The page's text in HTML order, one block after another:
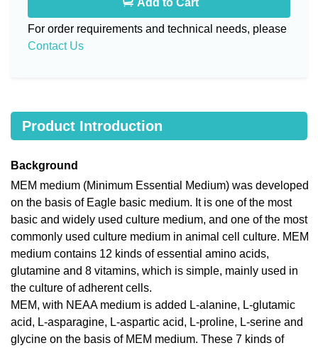
Add to Cart
For order requirements and technical needs, please
Contact Us
Product Introduction
Background
MEM medium (Minimum Essential Medium) was developed
on the basis of Eagle basic medium. It is one of the most
basic and widely used culture medium, and one of the most
commonly used culture medium in animal cell culture. MEM
medium contains 12 kinds of essential amino acids,
glutamine and 8 vitamins, which is simple, mainly used in
the culture of adherent cells.
MEM, with NEAA medium is added L-alanine, L-glutamic
acid, L-asparagine, L-aspartic acid, L-proline, L-serine and
glycine on the basis of MEM medium. These 7 kinds of